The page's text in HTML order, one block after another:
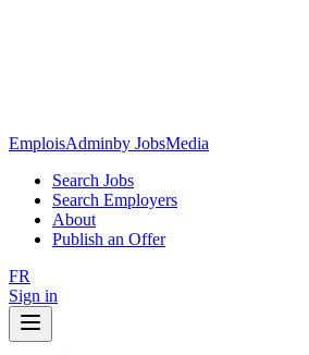
EmploisAdminby JobsMedia
Search Jobs
Search Employers
About
Publish an Offer
FR
Sign in